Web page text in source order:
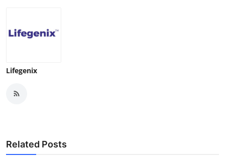
Lifegenix
Related Posts